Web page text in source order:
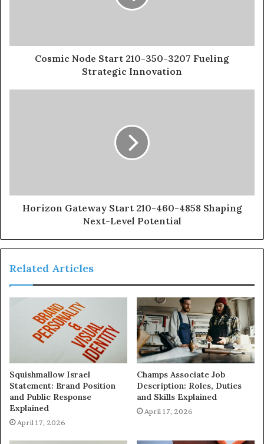
Cosmic Node Start 210-350-3207 Fueling
Strategic Innovation
Horizon Gateway Start 210-460-4858 Shaping
Next-Level Potential
Related Articles
Squishmallow Israel
Statement: Brand Position
and Public Response
Explained
April 17, 2026
Champs Associate Job
Description: Roles, Duties
and Skills Explained
April 17, 2026